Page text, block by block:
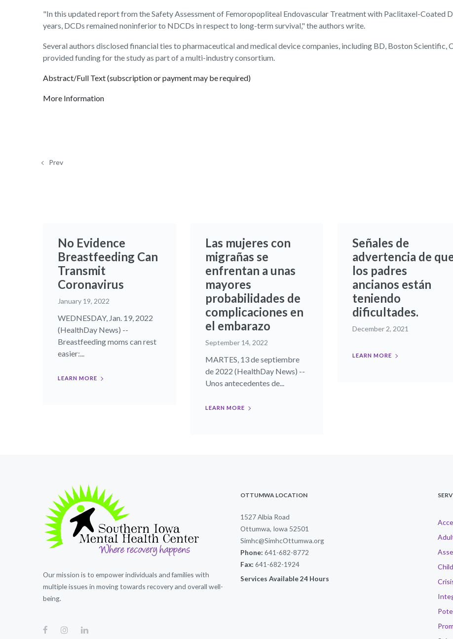
"In this updated report from the Safety Assessment of Femoropopliteal Endovascular Treatment with Paclitaxel-Coated
years, DCDs remained noninferior to NDCDs in respect to long-term survival," the authors write.
Several authors disclosed financial ties to pharmaceutical and medical device companies, including BD, Boston
provided funding for the study as part of a multi-industry consortium.
Abstract/Full Text (subscription or payment may be required)
More Information
Prev
No Evidence
Breastfeeding Can
Transmit
Coronavirus
January 19, 2022
WEDNESDAY, Jan. 19, 2022
(HealthDay News) --
Breastfeeding moms can rest
easier:...
LEARN MORE
Las mujeres con
migrañas se
enfrentan a unas
mayores
probabilidades de
complicaciones en
el embarazo
September 14, 2022
MARTES, 13 de septiembre
de 2022 (HealthDay News) --
Unos antecedentes de...
LEARN MORE
Señales de
advertencia de
los padres
ancianos están
teniendo
dificultades.
December 2, 2021
LEARN MORE
Our mission is to empower individuals and families with
multiple issues in moving towards recovery and overall well-
being.
OTTUMWA LOCATION
1527 Albia Road
Ottumwa, Iowa 52501
Simhc@SimhcOttumwa.org
Phone: 641-682-8772
Fax: 641-682-1924
Services Available 24 Hours